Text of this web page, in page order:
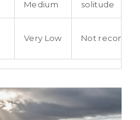
Medium
solitude
Very Low Not